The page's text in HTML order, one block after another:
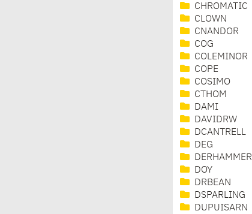
CHROMATIC
CLOWN
CNANDOR
COG
COLEMINOR
COPE
COSIMO
CTHOM
DAMI
DAVIDRW
DCANTRELL
DEG
DERHAMMER
DOY
DRBEAN
DSPARLING
DUPUISARN